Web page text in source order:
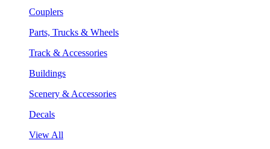
Couplers
Parts, Trucks & Wheels
Track & Accessories
Buildings
Scenery & Accessories
Decals
View All